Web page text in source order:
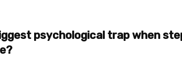
psychological trap when